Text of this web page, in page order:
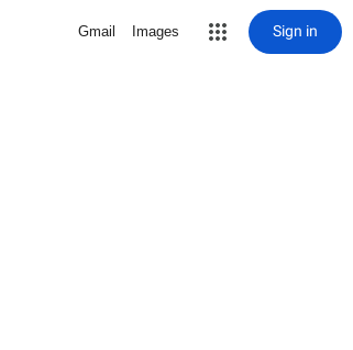
Gmail Images Sign in